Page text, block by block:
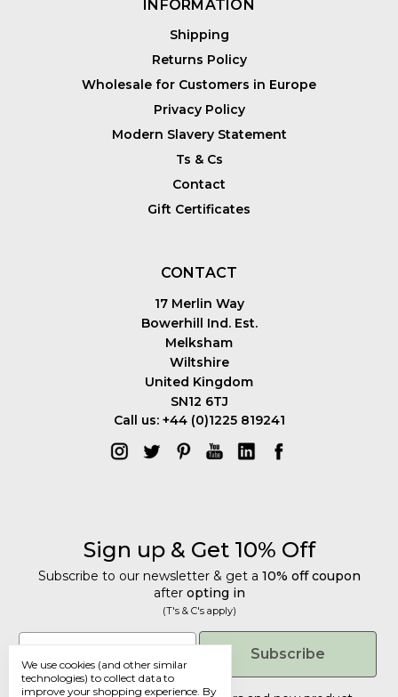
INFORMATION
Shipping
Returns Policy
Wholesale for Customers in Europe
Privacy Policy
Modern Slavery Statement
Ts & Cs
Contact
Gift Certificates
CONTACT
17 Merlin Way
Bowerhill Ind. Est.
Melksham
Wiltshire
United Kingdom
SN12 6TJ
Call us: +44 (0)1225 819241
Sign up & Get 10% Off
Subscribe to our newsletter & get a 10% off coupon
after opting in
(T's & C's apply)
Email
Subscribe
We use cookies (and other similar
technologies) to collect data to
improve your shopping experience. By
Get 10% Off
Subscribe to our newsletter & get a